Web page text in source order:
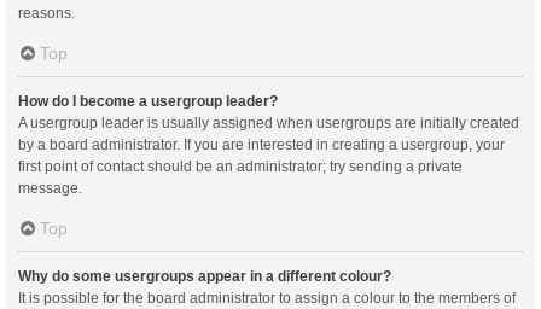
reasons.
Top
How do I become a usergroup leader?
A usergroup leader is usually assigned when usergroups are initially created
by a board administrator. If you are interested in creating a usergroup, your
first point of contact should be an administrator; try sending a private
message.
Top
Why do some usergroups appear in a different colour?
It is possible for the board administrator to assign a colour to the members of